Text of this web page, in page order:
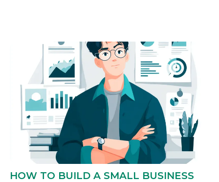
HOW TO BUILD A SMALL BUSINESS